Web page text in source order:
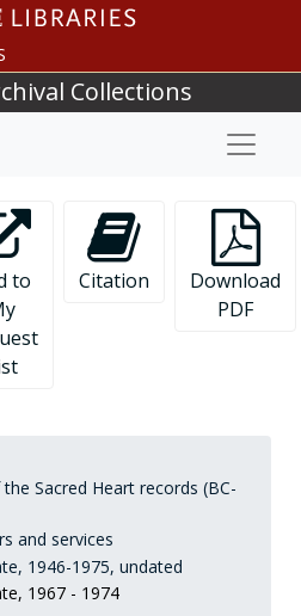
Collections
to
Citation
Download
PDF
Sacred Heart records (BC-
and services
1946-1975, undated
1967 - 1974